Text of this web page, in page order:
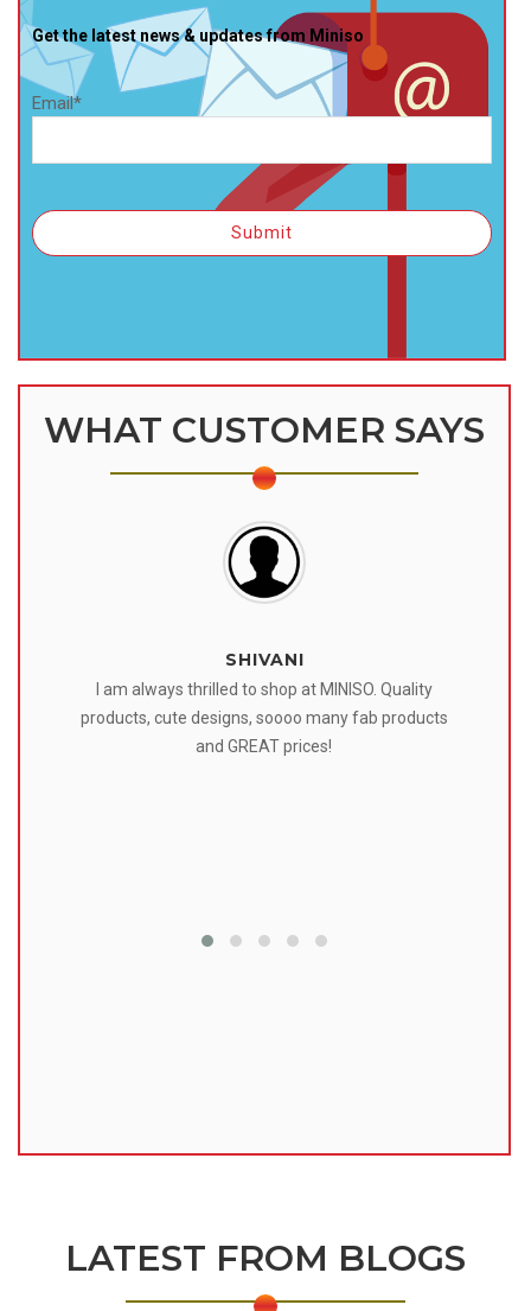
Get the latest news & updates from Miniso
Email*
WHAT CUSTOMER SAYS
SHIVANI
I am always thrilled to shop at MINISO. Quality
products, cute designs, soooo many fab products
and GREAT prices!
LATEST FROM BLOGS